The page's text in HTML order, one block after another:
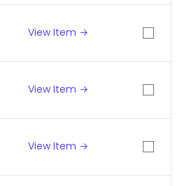
View Item →
View Item →
View Item →